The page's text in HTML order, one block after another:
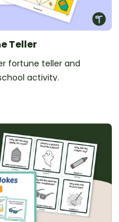
Teller
fortune teller and
activity.